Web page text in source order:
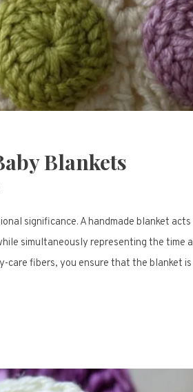
Blankets
Crochet
Inspirations
for
significance. A handmade blanket acts
simultaneously representing the time
care fibers, you ensure that the blanket is